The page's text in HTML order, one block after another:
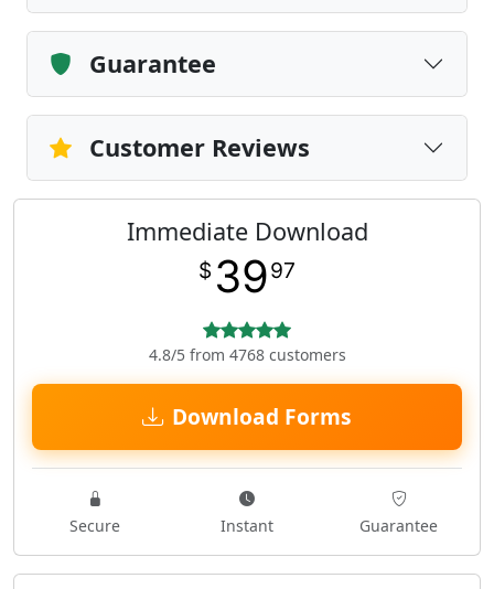
Guarantee
Customer Reviews
Immediate Download
$ 3997
4.8/5 from 4768 customers
Download Forms
Secure Instant Guarantee